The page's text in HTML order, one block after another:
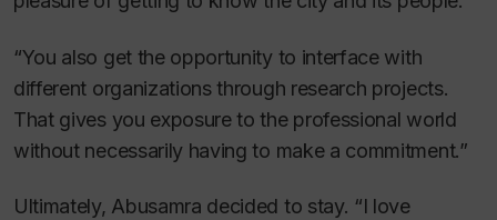
“You also get the opportunity to interface with
different organizations through research projects.
That gives you exposure to the professional world
without necessarily having to make a commitment.”
Ultimately, Abusamra decided to stay. “I love